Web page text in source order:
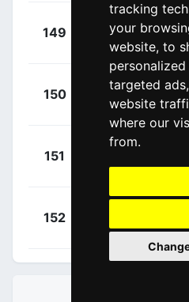
tracking
your
website, to
targeted
website
where our
from.
149
Leemreize,
Gijs (NED)
150
Mozzato,
Luca (ITA)
151
Malucelli,
Matteo (ITA)
152
Simone (ITA)